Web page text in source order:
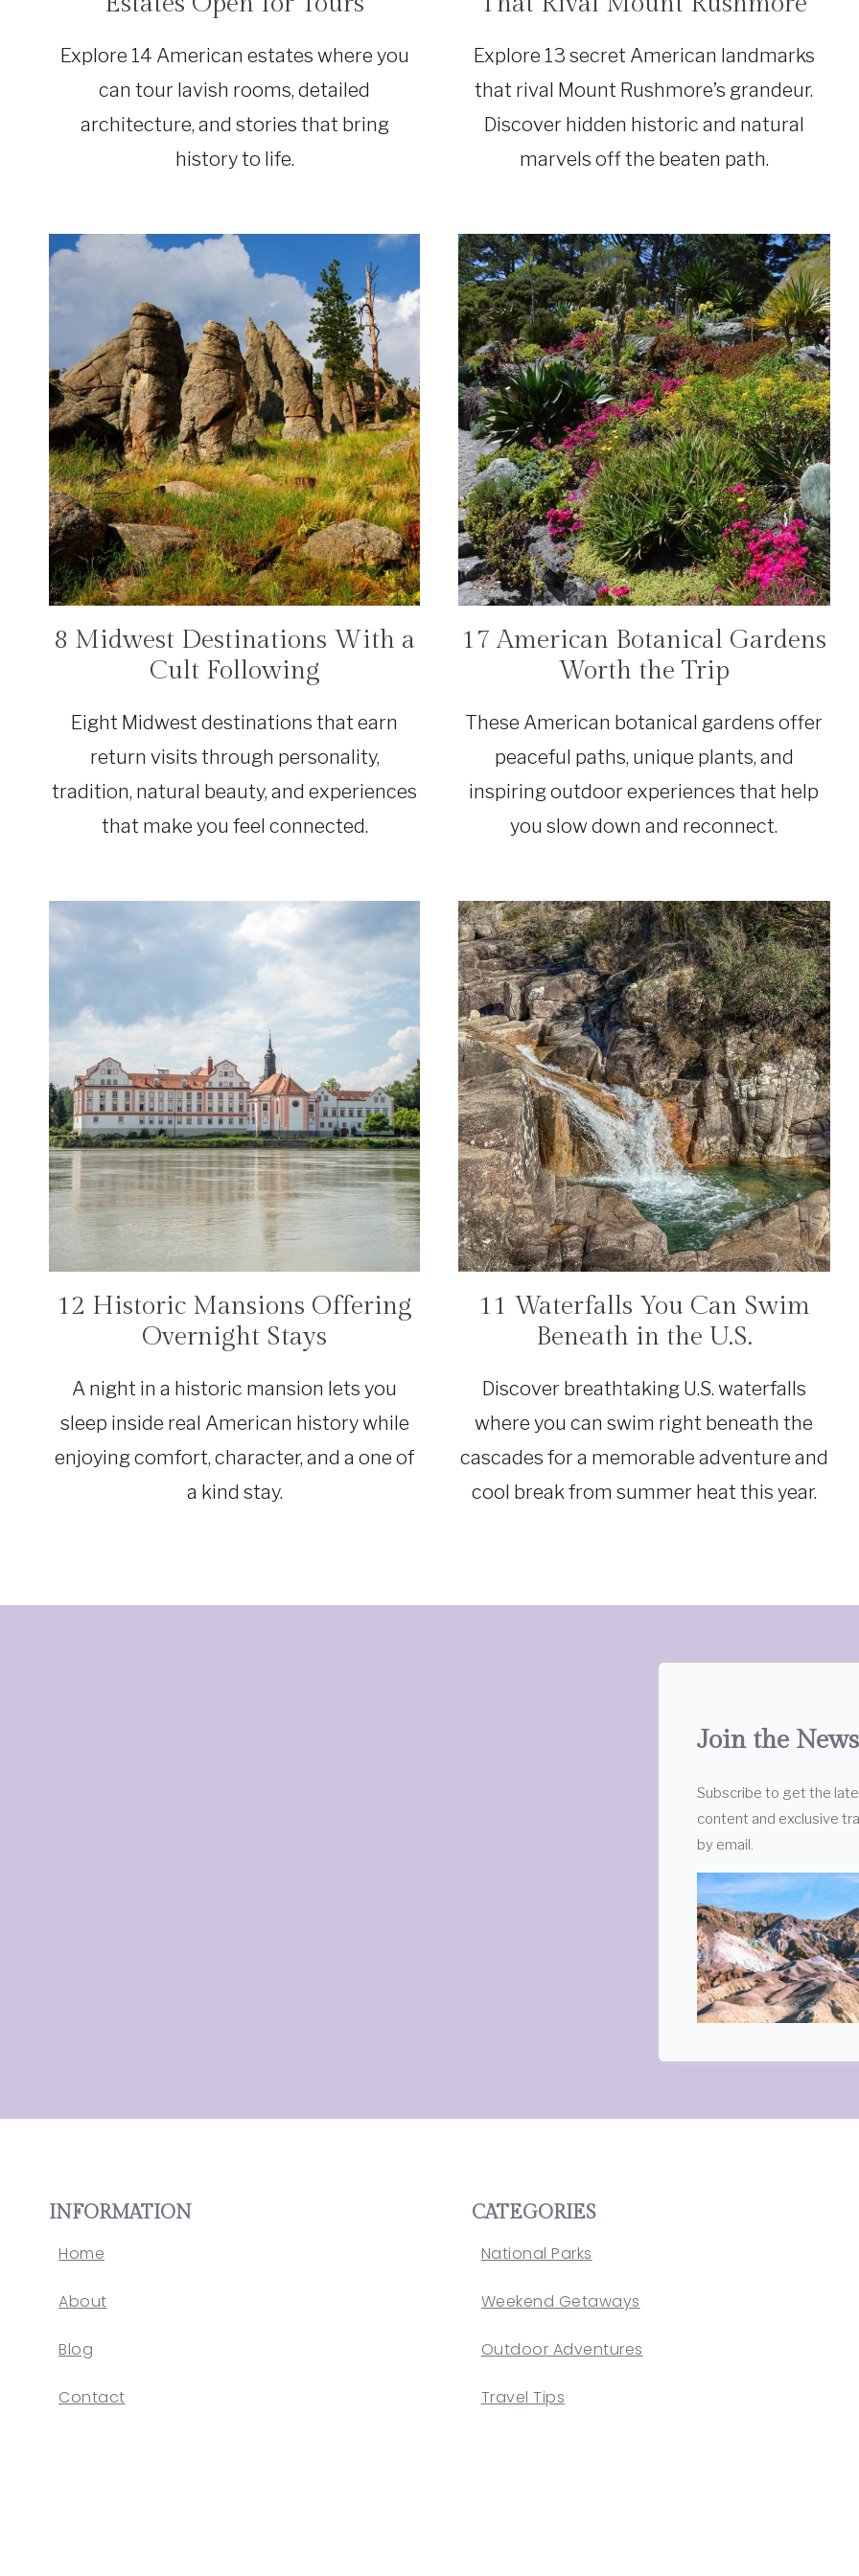
Explore 14 American estates where you
can tour lavish rooms, detailed
architecture, and stories that bring
history to life.
Explore 13 secret American landmarks
that rival Mount Rushmore’s grandeur.
Discover hidden historic and natural
marvels off the beaten path.
TRAVEL
8 Midwest Destinations With a
Cult Following
Eight Midwest destinations that earn
return visits through personality,
tradition, natural beauty, and experiences
that make you feel connected.
TRAVEL
17 American Botanical Gardens
Worth the Trip
These American botanical gardens offer
peaceful paths, unique plants, and
inspiring outdoor experiences that help
you slow down and reconnect.
TRAVEL
12 Historic Mansions Offering
Overnight Stays
A night in a historic mansion lets you
sleep inside real American history while
enjoying comfort, character, and a one of
a kind stay.
TRAVEL
11 Waterfalls You Can Swim
Beneath in the U.S.
Discover breathtaking U.S. waterfalls
where you can swim right beneath the
cascades for a memorable adventure and
cool break from summer heat this year.
Join the
Subscribe to get the
content and exclusive
by email.
INFORMATION
Home
About
Blog
Contact
CATEGORIES
National Parks
Weekend Getaways
Outdoor Adventures
Travel Tips